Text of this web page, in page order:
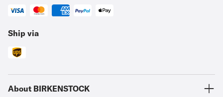
Ship via
About BIRKENSTOCK